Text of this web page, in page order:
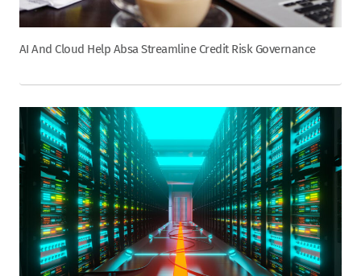
AI And Cloud Help Absa Streamline Credit Risk Governance